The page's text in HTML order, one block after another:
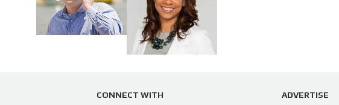
CONNECT WITH ADVERTISE